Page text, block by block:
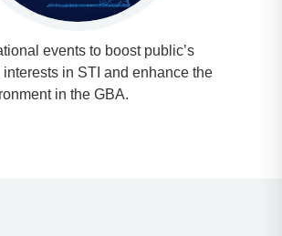
events to boost public’s
in STI and enhance the
in the GBA.